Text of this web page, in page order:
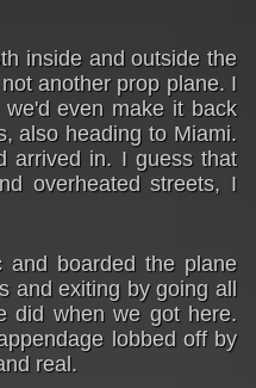
inside and outside the
another prop plane. I
even make it back
also heading to Miami.
arrived in. I guess that
overheated streets, I
boarded the plane
and exiting by going all
did when we got here.
lobbed off by
real.